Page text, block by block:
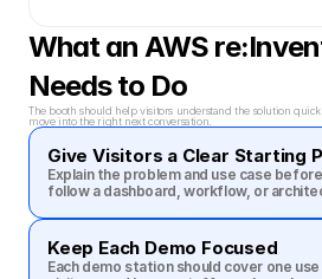
What an AWS
Needs to Do
The booth should help visitors understand the solution
move into the right next conversation.
Give Visitors a Clear Starting
Explain the problem and use case
follow a dashboard, workflow, or
Keep Each Demo Focused
Each demo station should cover one